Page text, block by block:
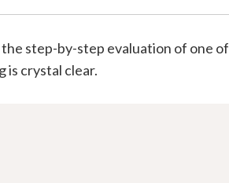
the step-by-step evaluation of one of
is crystal clear.